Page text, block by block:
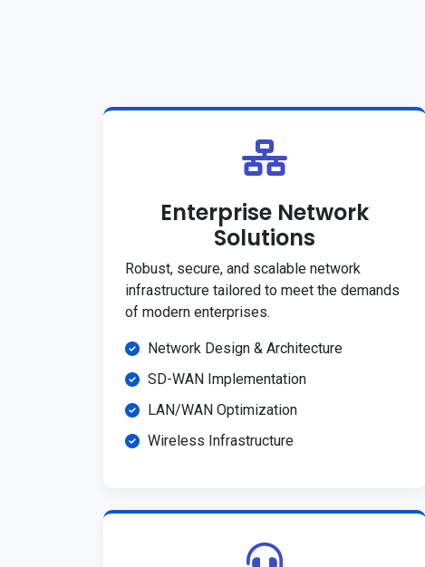
Enterprise Network
Solutions
Robust, secure, and scalable network
infrastructure tailored to meet the demands
of modern enterprises.
Network Design & Architecture
SD-WAN Implementation
LAN/WAN Optimization
Wireless Infrastructure